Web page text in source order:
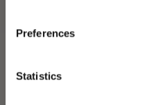
Preferences
Statistics